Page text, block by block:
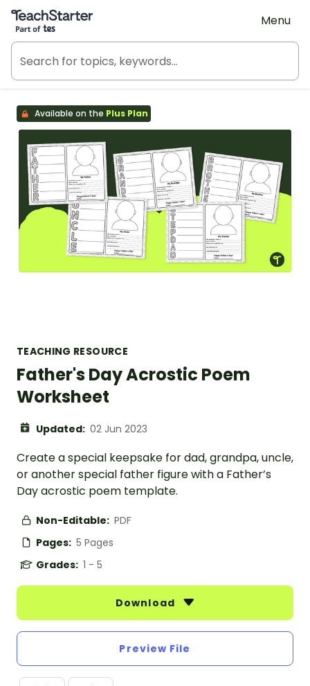
Teach Starter, part of Tes
Menu
Available on the Plus Plan
TEACHING RESOURCE
Father's Day Acrostic Poem
Worksheet
Updated: 02 Jun 2023
Create a special keepsake for dad, grandpa, uncle,
or another special father figure with a Father’s
Day acrostic poem template.
Non-Editable: PDF
Pages: 5 Pages
Grades: 1 - 5
Download
Preview File